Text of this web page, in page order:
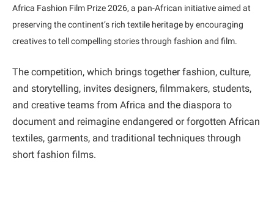
Africa Fashion Film Prize 2026, a pan-African initiative aimed at
preserving the continent’s rich textile heritage by encouraging
creatives to tell compelling stories through fashion and film.
The competition, which brings together fashion, culture,
and storytelling, invites designers, filmmakers, students,
and creative teams from Africa and the diaspora to
document and reimagine endangered or forgotten African
textiles, garments, and traditional techniques through
short fashion films.